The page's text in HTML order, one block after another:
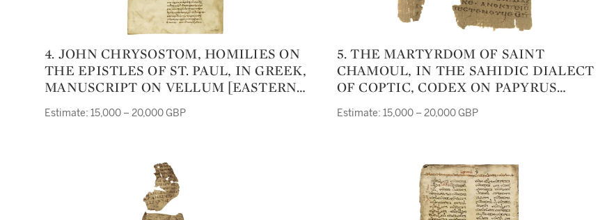
4. JOHN CHRYSOSTOM, HOMILIES ON
THE EPISTLES OF ST. PAUL, IN GREEK,
MANUSCRIPT ON VELLUM [EASTERN
TWELFTH CENTURY]
Estimate: 15,000 – 20,000 GBP
5. THE MARTYRDOM OF SAINT
CHAMOUL, IN THE SAHIDIC DIALECT
OF COPTIC, CODEX ON PAPYRUS
CENTURY]
Estimate: 15,000 – 20,000 GBP